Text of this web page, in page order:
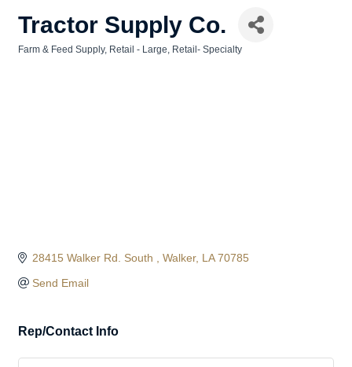
Tractor Supply Co.
Farm & Feed Supply Retail - Large Retail- Specialty
28415 Walker Rd. South Walker LA 70785
Send Email
Rep/Contact Info